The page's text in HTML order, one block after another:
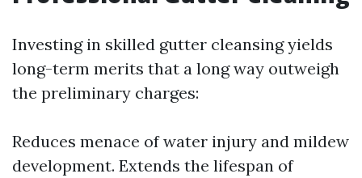
Investing in skilled gutter cleansing yields
long-term merits that a long way outweigh
the preliminary charges:
Reduces menace of water injury and mildew
development. Extends the lifespan of